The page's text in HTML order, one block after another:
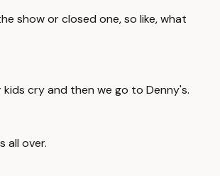
show or closed one, so like, what
cry and then we go to Denny's.
all over.